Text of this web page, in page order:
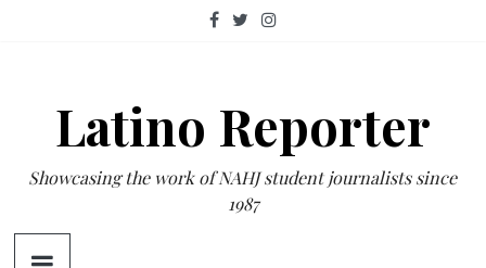
Latino Reporter
Showcasing the work of NAHJ student journalists since
1987